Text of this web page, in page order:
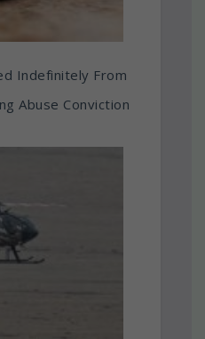
Indefinitely From
Abuse Conviction